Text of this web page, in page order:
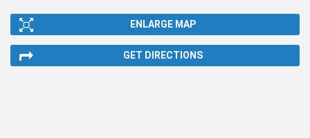
ENLARGE MAP
GET DIRECTIONS